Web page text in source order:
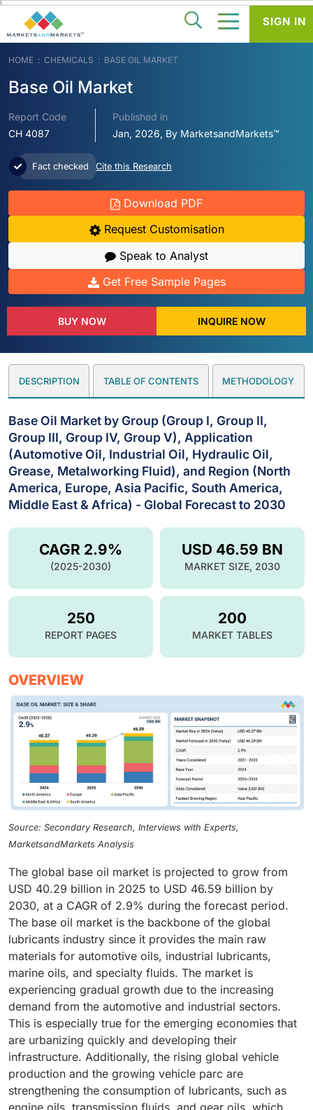
HOME CHEMICALS BASE OIL MARKET
Base Oil Market
Report Code
CH 4087
Published in
Jan, 2026, By MarketsandMarkets™
Fact checked Cite this Research
Download PDF
Request Customisation
Speak to Analyst
Get Free Sample Pages
BUY NOW INQUIRE NOW
DESCRIPTION TABLE OF CONTENTS METHODOLOGY
Base Oil Market by Group (Group I, Group II,
Group III, Group IV, Group V), Application
(Automotive Oil, Industrial Oil, Hydraulic Oil,
Grease, Metalworking Fluid), and Region (North
America, Europe, Asia Pacific, South America,
Middle East & Africa) - Global Forecast to 2030
USD 46.59 BN
MARKET SIZE, 2030
CAGR 2.9%
(2025-2030)
250
REPORT PAGES
200
MARKET TABLES
OVERVIEW
Source: Secondary Research, Interviews with Experts,
MarketsandMarkets Analysis
The global base oil market is projected to grow from
USD 40.29 billion in 2025 to USD 46.59 billion by
2030, at a CAGR of 2.9% during the forecast period.
The base oil market is the backbone of the global
lubricants industry since it provides the main raw
materials for automotive oils, industrial lubricants,
marine oils, and specialty fluids. The market is
experiencing gradual growth due to the increasing
demand from the automotive and industrial sectors.
This is especially true for the emerging economies that
are urbanizing quickly and developing their
infrastructure. Additionally, the rising global vehicle
production and the growing vehicle parc are
strengthening the consumption of lubricants, such as
SIGN IN